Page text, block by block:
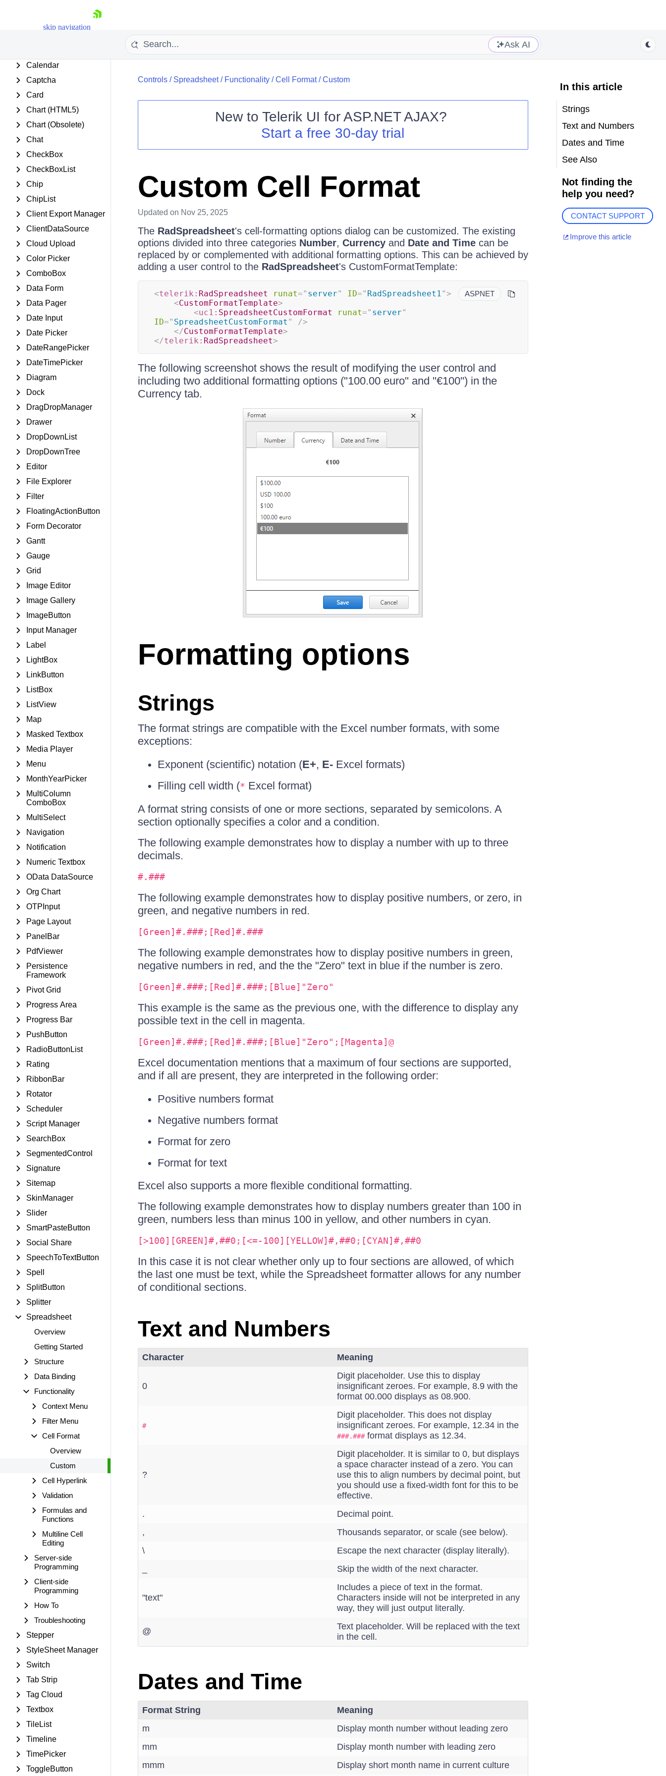
skip navigation
Contact Us
Ask AI
Calendar
Captcha
Card
Chart (HTML5)
Chart (Obsolete)
Chat
CheckBox
CheckBoxList
Chip
ChipList
Client Export Manager
ClientDataSource
Cloud Upload
Color Picker
ComboBox
Data Form
Data Pager
Date Input
Date Picker
DateRangePicker
DateTimePicker
Diagram
Dock
DragDropManager
Drawer
DropDownList
DropDownTree
Editor
File Explorer
Filter
FloatingActionButton
Form Decorator
Gantt
Gauge
Grid
Image Editor
Image Gallery
ImageButton
Input Manager
Label
LightBox
LinkButton
ListBox
ListView
Map
Masked Textbox
Media Player
Menu
MonthYearPicker
MultiColumn
ComboBox
MultiSelect
Navigation
Notification
Numeric Textbox
OData DataSource
Org Chart
OTPInput
Page Layout
PanelBar
PdfViewer
Persistence
Framework
Pivot Grid
Progress Area
Progress Bar
PushButton
RadioButtonList
Rating
RibbonBar
Rotator
Scheduler
Script Manager
SearchBox
SegmentedControl
Signature
Sitemap
SkinManager
Slider
SmartPasteButton
Social Share
SpeechToTextButton
Spell
SplitButton
Splitter
Spreadsheet
Overview
Getting Started
Structure
Data Binding
Functionality
Context Menu
Filter Menu
Cell Format
Overview
Custom
Cell Hyperlink
Validation
Formulas and
Functions
Multiline Cell
Editing
Server-side
Programming
Client-side
Programming
How To
Troubleshooting
Stepper
StyleSheet Manager
Switch
Tab Strip
Tag Cloud
Textbox
TileList
Timeline
TimePicker
ToggleButton
Controls/ Spreadsheet/ Functionality/Cell Format/Custom
New to Telerik UI for ASP.NET AJAX?
Start a free 30-day trial
Custom Cell Format
Updated on Nov 25, 2025
The RadSpreadsheet's cell-formatting options dialog can be customized. The existing
options divided into three categories Number, Currencyand Date and Timecan be
replaced by or complemented with additional formatting options. This can be achieved by
adding a user control to the RadSpreadsheet's CustomFormatTemplate:
ASPNET
<telerik: RadSpreadsheet runat=" server" ID=" RadSpreadsheet1">
<CustomFormatTemplate>
<uc1: SpreadsheetCustomFormat runat=" server"
ID=" SpreadsheetCustomFormat "
/>
</CustomFormatTemplate>
</telerik: RadSpreadsheet>
The following screenshot shows the result of modifying the user control and
including two additional formatting options ("100.00 euro" and "€100") in the
Currency tab.
Formatting options
Strings
The format strings are compatible with the Excel number formats, with some
exceptions:
Exponent (scientific) notation (E+, E-Excel formats)
Filling cell width (* Excel format)
A format string consists of one or more sections, separated by semicolons. A
section optionally specifies a color and a condition.
The following example demonstrates how to display a number with up to three
decimals.
#.###
The following example demonstrates how to display positive numbers, or zero, in
green, and negative numbers in red.
[Green]#.###;[Red]#.###
The following example demonstrates how to display positive numbers in green,
negative numbers in red, and the the "Zero" text in blue if the number is zero.
[Green]#.###;[Red]#.###;[Blue]"Zero"
This example is the same as the previous one, with the difference to display any
possible text in the cell in magenta.
[Green]#.###;[Red]#.###;[Blue]"Zero";[Magenta]@
Excel documentation mentions that a maximum of four sections are supported,
and if all are present, they are interpreted in the following order:
Positive numbers format
Negative numbers format
Format for zero
Format for text
Excel also supports a more flexible conditional formatting.
The following example demonstrates how to display numbers greater than 100 in
green, numbers less than minus 100 in yellow, and other numbers in cyan.
[>100][GREEN]#,##0;[<=-100][YELLOW]#,##0;[CYAN]#,##0
In this case it is not clear whether only up to four sections are allowed, of which
the last one must be text, while the Spreadsheet formatter allows for any number
of conditional sections.
Text and Numbers
Character Meaning
0
Digit placeholder. Use this to display
insignificant zeroes. For example, 8.9 with the
format 00.000 displays as 08.900.
#
Digit placeholder. This does not display
insignificant zeroes. For example, 12.34 in the
###.###format displays as 12.34.
?
Digit placeholder. It is similar to 0, but displays
a space character instead of a zero. You can
use this to align numbers by decimal point, but
you should use a fixed-width font for this to be
effective.
.
Decimal point.
,
Thousands separator, or scale (see below).
\
Escape the next character (display literally).
Skip the width of the next character.
"text"
Includes a piece of text in the format.
Characters inside will not be interpreted in any
way, they will just output literally.
@
Text placeholder. Will be replaced with the text
in the cell.
Dates and Time
Format String
Meaning
m
Display month number without leading zero
mm
Display month number with leading zero
mmm
Display short month name in current culture
In this article
Strings
Text and Numbers
Dates and Time
See Also
Not finding the
help you need?
CONTACT SUPPORT
Improve this article